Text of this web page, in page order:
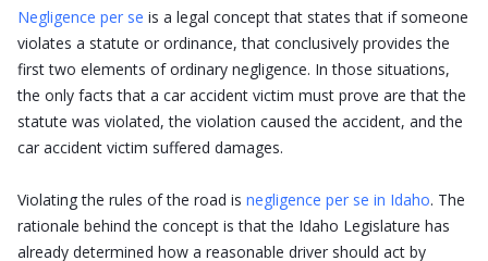
Negligence per se is a legal concept that states that if someone
violates a statute or ordinance, that conclusively provides the
first two elements of ordinary negligence. In those situations,
the only facts that a car accident victim must prove are that the
statute was violated, the violation caused the accident, and the
car accident victim suffered damages.
Violating the rules of the road is negligence per se in Idaho. The
rationale behind the concept is that the Idaho Legislature has
already determined how a reasonable driver should act by